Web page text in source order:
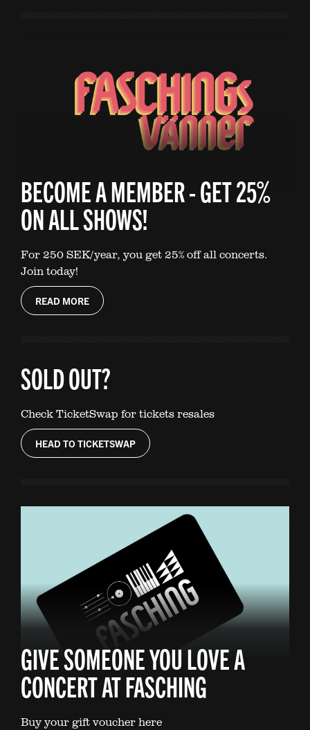
BECOME A MEMBER - GET 25%
ON ALL SHOWS!
For 250 SEK/year, you get 25% off all concerts.
Join today!
READ MORE
SOLD OUT?
Check TicketSwap for tickets resales
HEAD TO TICKETSWAP
GIVE SOMEONE YOU LOVE A
CONCERT AT FASCHING
Buy your gift voucher here